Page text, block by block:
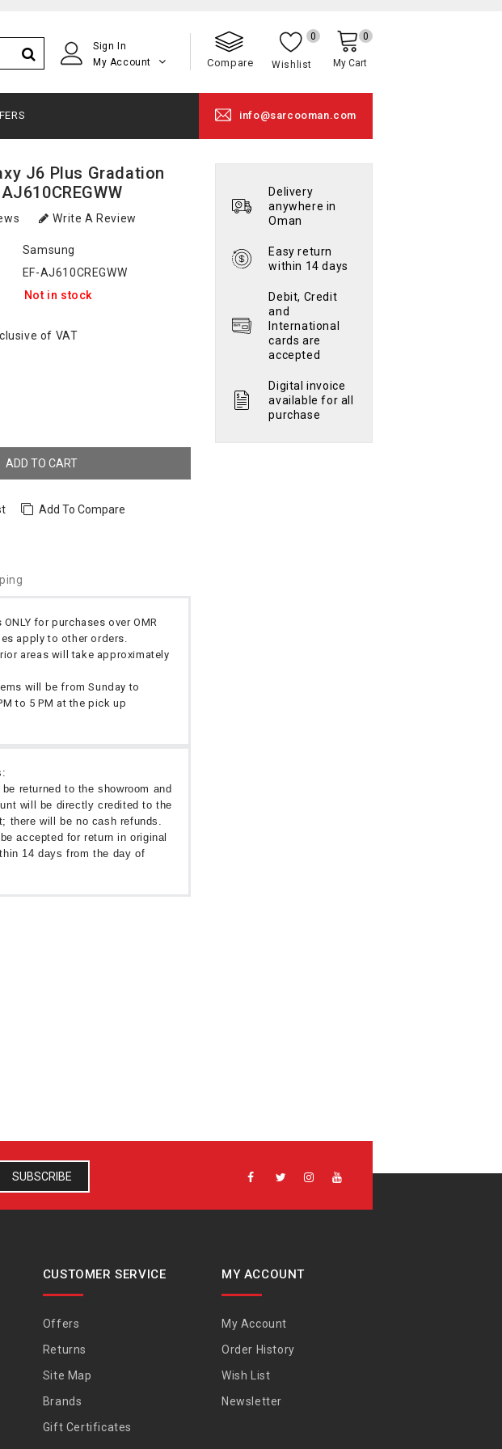
Sign In
My Account
Compare
0
Wishlist
0
My Cart
info@sarcooman.com
J6 Plus Gradation
Write A Review
Samsung
EF-AJ610CREGWW
Not in stock
of VAT
ADD TO CART
Add To Compare
ONLY for purchases over OMR
apply to other orders.
areas will take approximately
will be from Sunday to
to 5 PM at the pick up
returned to the showroom and
will be directly credited to the
there will be no cash refunds.
accepted for return in original
14 days from the day of
Delivery
anywhere in
Oman
Easy return
within 14 days
Debit, Credit
and
International
cards are
accepted
Digital invoice
available for all
purchase
SUBSCRIBE
CUSTOMER SERVICE
Offers
Returns
Site Map
Brands
Gift Certificates
MY ACCOUNT
My Account
Order History
Wish List
Newsletter